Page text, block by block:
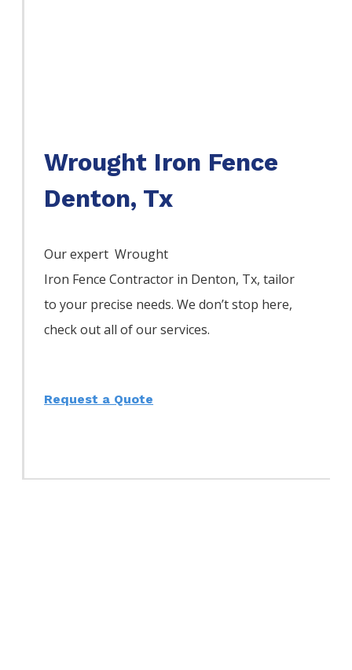
Wrought Iron Fence
Denton, Tx
Our expert Wrought
Iron FenceContractor in Denton, Tx, tailor
to your precise needs. We don’t stop here,
check out all of our services.
Request a Quote